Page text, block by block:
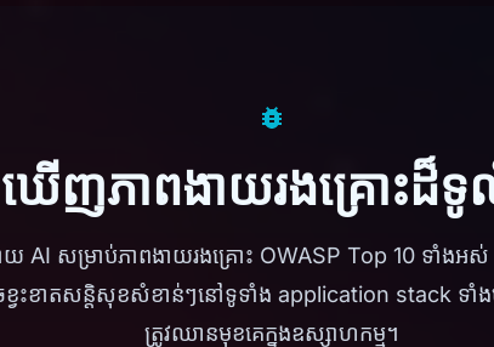
ឃើញភាពងាយរងគ្រោះ
យ AI សម្រាប់ភាពងាយរងគ្រោះ OWASP Top 10 ទាំង
ខាតសន្តិសុខសំខាន់ៗនៅទូទាំង application stack ទាំង
ត្រូវឈានមុខគេក្នុងឧស្សាហកម្ម។